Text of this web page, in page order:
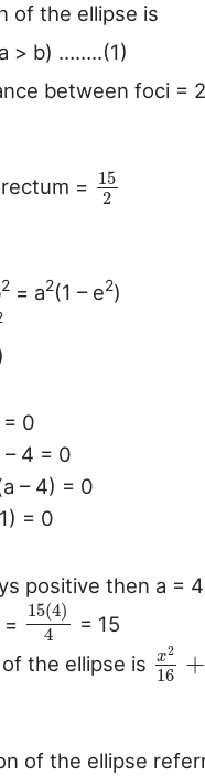
of the ellipse is
> b) ……..(1)
between foci = 2
= 15
2
2 = a2(1 – e2)
= 0
– 4 = 0
– 4) = 0
= 0
positive then a = 4
=
15(4)
4
= 15
the ellipse is
x2
16 +
of the ellipse